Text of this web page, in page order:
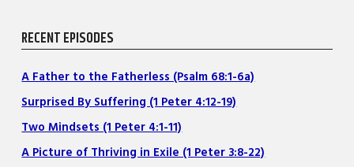
RECENT EPISODES
A Father to the Fatherless (Psalm 68:1-6a)
Surprised By Suffering (1 Peter 4:12-19)
Two Mindsets (1 Peter 4:1-11)
A Picture of Thriving in Exile (1 Peter 3:8-22)